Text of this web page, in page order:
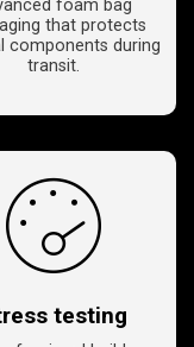
foam bag
that protects
components during
transit.
testing